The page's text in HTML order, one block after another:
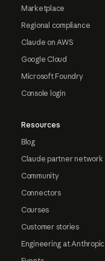
Marketplace
Regional compliance
Claude on AWS
Google Cloud
Microsoft Foundry
Console login
Resources
Blog
Claude partner network
Community
Connectors
Courses
Customer stories
Engineering at Anthropic